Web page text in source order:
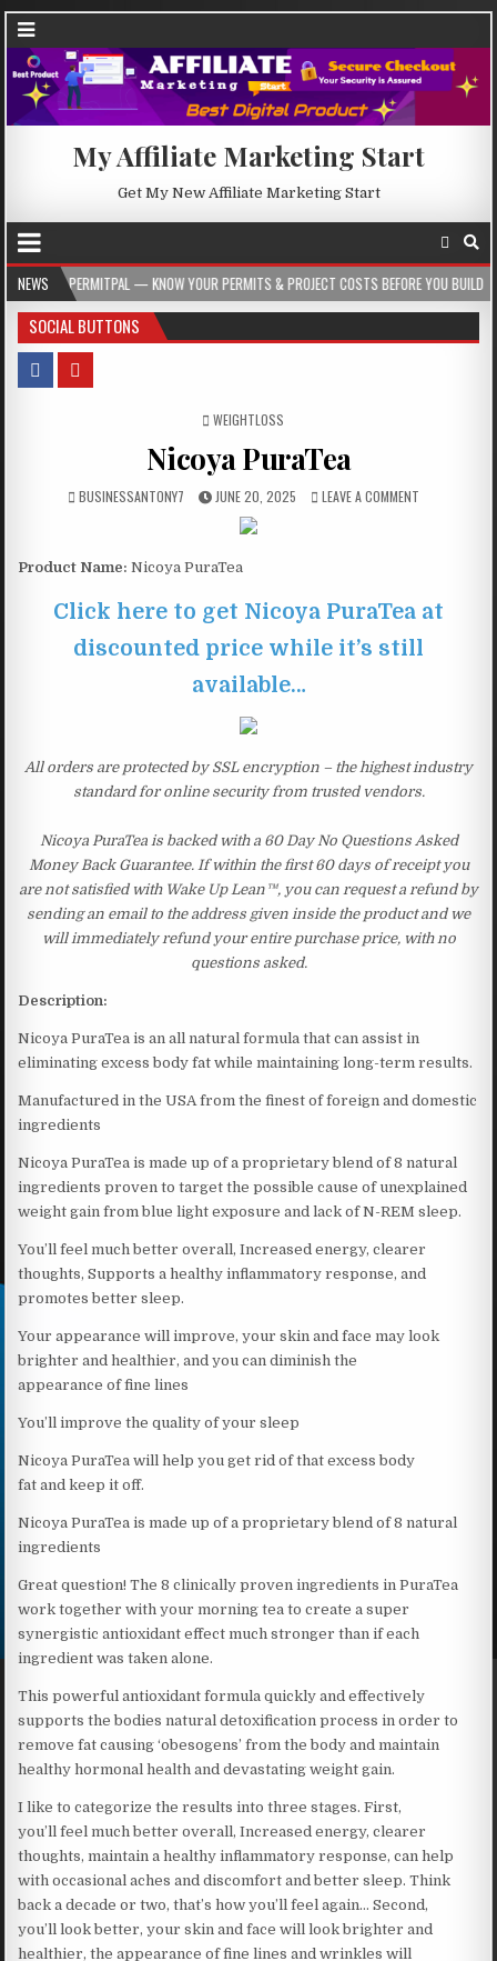
My Affiliate Marketing Start
Get My New Affiliate Marketing Start
NEWS
— KNOW YOUR PERMITS & PROJECT COSTS BEFORE YOU BUILD 2026-08-
SOCIAL BUTTONS
POSTED IN
WEIGHTLOSS
Nicoya PuraTea
BUSINESSANTONY7 JUNE 20, 2025 LEAVE A COMMENT
Product Name: Nicoya PuraTea
Click here to get Nicoya PuraTea at
discounted price while it’s still
available…
All orders are protected by SSL encryption – the highest industry
standard for online security from trusted vendors.
Nicoya PuraTea is backed with a 60 Day No Questions Asked
Money Back Guarantee. If within the first 60 days of receipt you
are not satisfied with Wake Up Lean™, you can request a refund by
sending an email to the address given inside the product and we
will immediately refund your entire purchase price, with no
questions asked.
Description:
Nicoya PuraTea is an all natural formula that can assist in
eliminating excess body fat while maintaining long-term results.
Manufactured in the USA from the finest of foreign and domestic
ingredients
Nicoya PuraTea is made up of a proprietary blend of 8 natural
ingredients proven to target the possible cause of unexplained
weight gain from blue light exposure and lack of N-REM sleep.
You’ll feel much better overall, Increased energy, clearer
thoughts, Supports a healthy inflammatory response, and
promotes better sleep.
Your appearance will improve, your skin and face may look
brighter and healthier, and you can diminish the
appearance of fine lines
You’ll improve the quality of your sleep
Nicoya PuraTea will help you get rid of that excess body
fat and keep it off.
Nicoya PuraTea is made up of a proprietary blend of 8 natural
ingredients
Great question! The 8 clinically proven ingredients in PuraTea
work together with your morning tea to create a super
synergistic antioxidant effect much stronger than if each
ingredient was taken alone.
This powerful antioxidant formula quickly and effectively
supports the bodies natural detoxification process in order to
remove fat causing ‘obesogens’ from the body and maintain
healthy hormonal health and devastating weight gain.
I like to categorize the results into three stages. First,
you’ll feel much better overall, Increased energy, clearer
thoughts, maintain a healthy inflammatory response, can help
with occasional aches and discomfort and better sleep. Think
back a decade or two, that’s how you’ll feel again… Second,
you’ll look better, your skin and face will look brighter and
healthier, the appearance of fine lines and wrinkles will